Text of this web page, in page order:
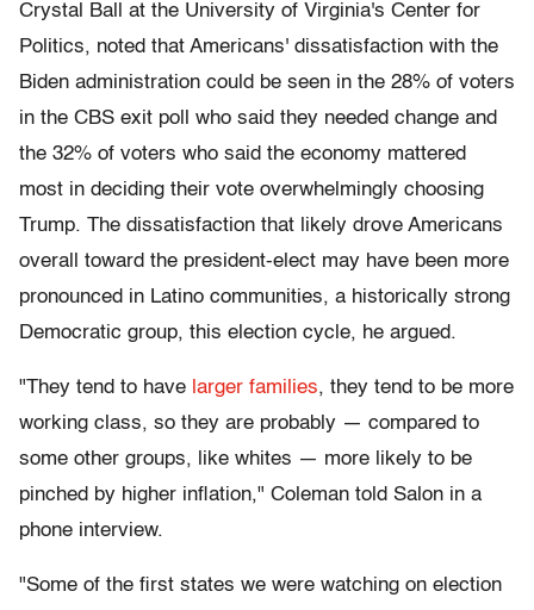
Crystal Ball at the University of Virginia's Center for
Politics, noted that Americans' dissatisfaction with the
Biden administration could be seen in the 28% of voters
in the CBS exit poll who said they needed change and
the 32% of voters who said the economy mattered
most in deciding their vote overwhelmingly choosing
Trump. The dissatisfaction that likely drove Americans
overall toward the president-elect may have been more
pronounced in Latino communities, a historically strong
Democratic group, this election cycle, he argued.
"They tend to have larger families, they tend to be more
working class, so they are probably — compared to
some other groups, like whites — more likely to be
pinched by higher inflation," Coleman told Salon in a
phone interview.
"Some of the first states we were watching on election